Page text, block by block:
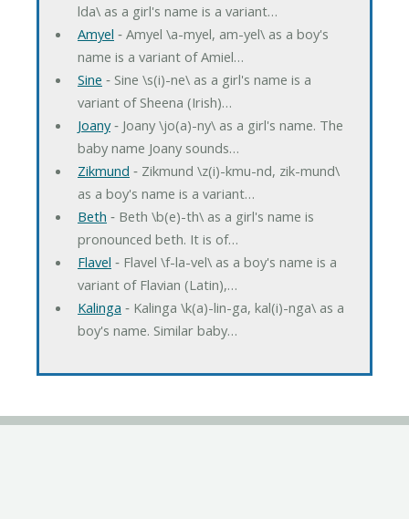
lda\ as a girl's name is a variant…
Amyel ‐ Amyel \a-myel, am-yel\ as a boy's
name is a variant of Amiel…
Sine ‐ Sine \s(i)-ne\ as a girl's name is a
variant of Sheena (Irish)…
Joany‐ Joany \jo(a)-ny\ as a girl's name. The
baby name Joany sounds…
Zikmund ‐ Zikmund \z(i)-kmu-nd, zik-mund\
as a boy's name is a variant…
Beth ‐ Beth \b(e)-th\ as a girl's name is
pronounced beth. It is of…
Flavel ‐ Flavel \f-la-vel\ as a boy's name is a
variant of Flavian (Latin),…
Kalinga ‐ Kalinga \k(a)-lin-ga, kal(i)-nga\ as a
boy's name. Similar baby…